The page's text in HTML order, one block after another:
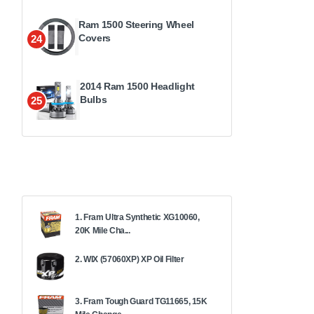
24
Ram 1500 Steering Wheel
Covers
25
2014 Ram 1500 Headlight
Bulbs
1. Fram Ultra Synthetic XG10060,
20K Mile Cha...
2. WIX (57060XP) XP Oil Filter
3. Fram Tough Guard TG11665, 15K